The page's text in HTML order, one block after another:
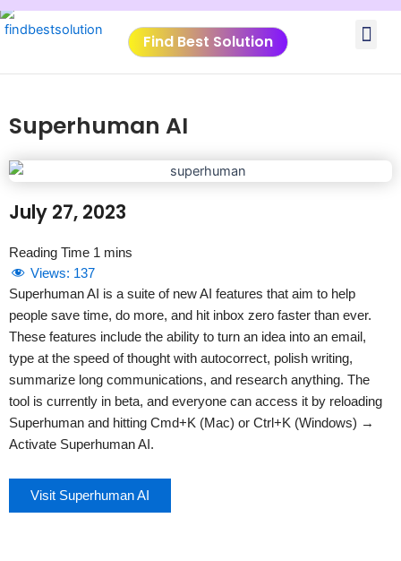
Skip
to
Find Best Solution
Superhuman AI
July 27, 2023
Views: 137
Superhuman AI is a suite of new AI features that aim to help
people save time, do more, and hit inbox zero faster than ever.
These features include the ability to turn an idea into an email,
type at the speed of thought with autocorrect, polish writing,
summarize long communications, and research anything. The
tool is currently in beta, and everyone can access it by reloading
Superhuman and hitting Cmd+K (Mac) or Ctrl+K (Windows) →
Activate Superhuman AI.
Visit Superhuman AI